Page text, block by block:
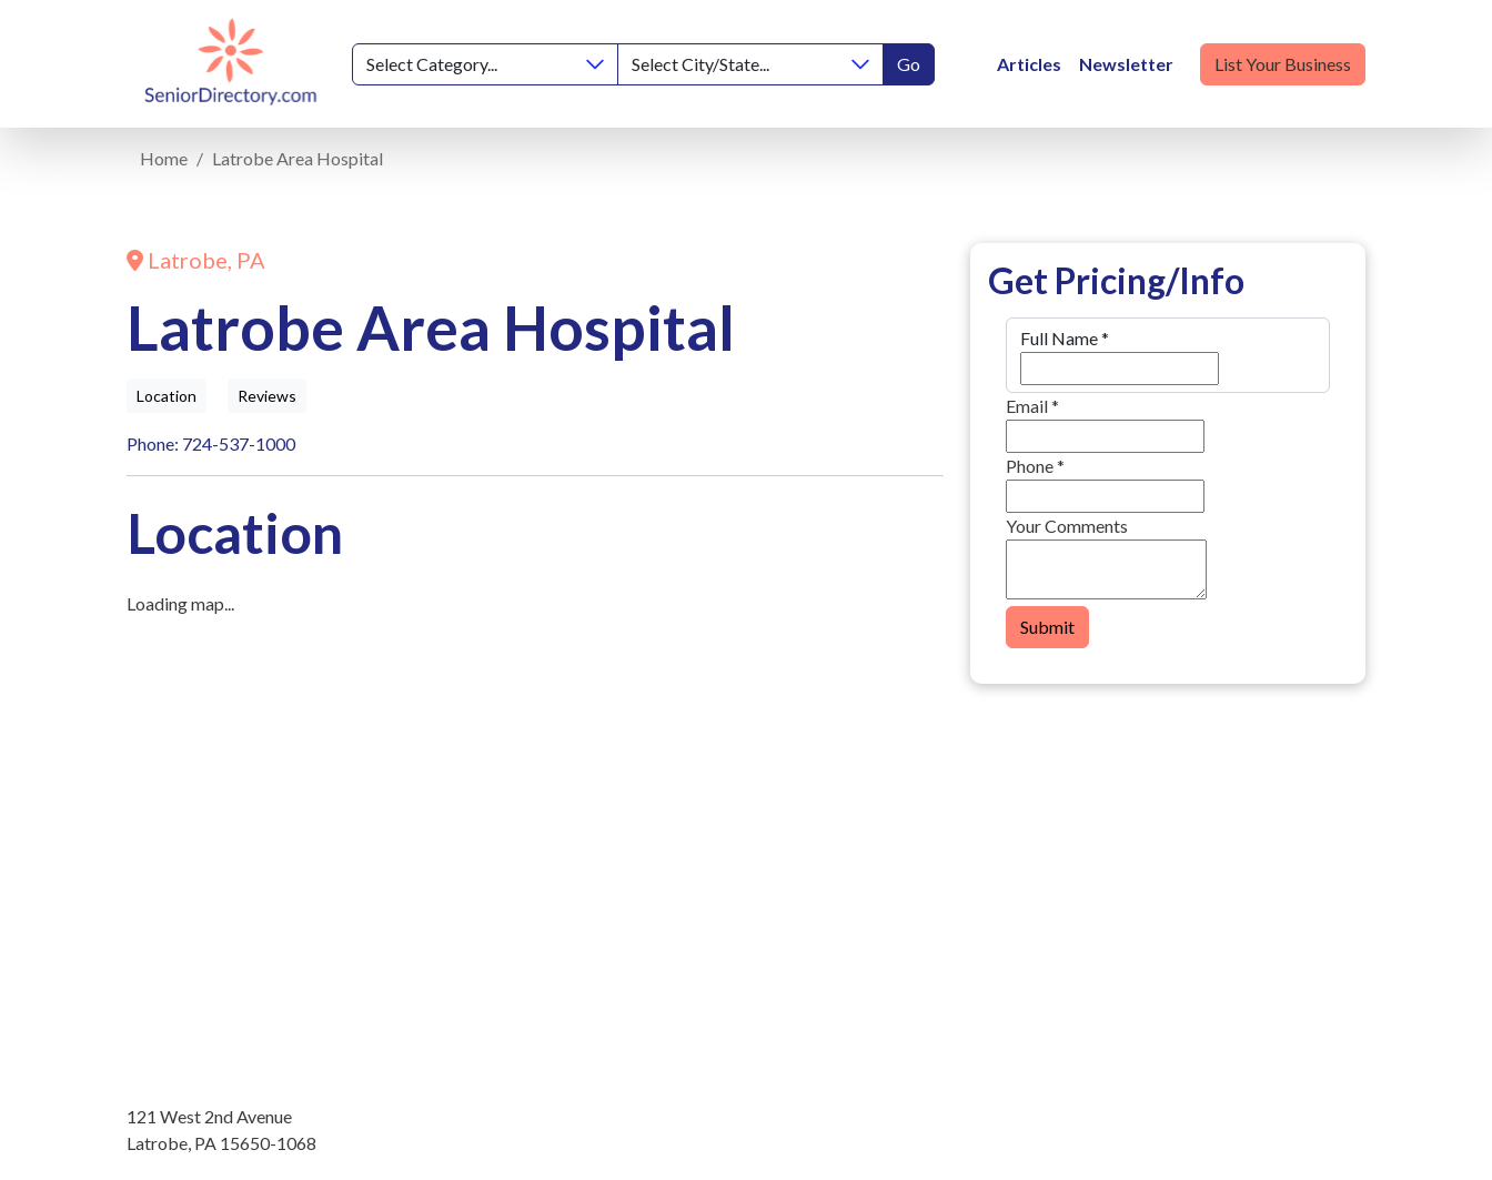
Go Articles Newsletter List Your Business
Home Latrobe Area Hospital
Latrobe, PA
Latrobe Area Hospital
Location Reviews
Phone: 724-537-1000
Location
Loading map...
121 West 2nd Avenue
Latrobe, PA 15650-1068
Get Pricing/Info
Full Name*
Email*
Phone*
Your Comments
Submit